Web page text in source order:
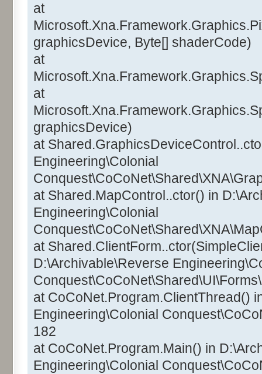
at
graphicsDevice, Byte[] shaderCode)
at
at
graphicsDevice)
at
Engineering\Colonial
at Shared.MapControl..ctor() in
Engineering\Colonial
at
D:\Archivable\Reverse
at CoCoNet.Program.ClientThread()
Engineering\Colonial
182
at CoCoNet.Program.Main() in
Engineering\Colonial